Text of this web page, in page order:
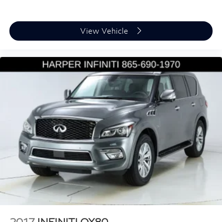
Heated steering wheel
Leather Shift Knob
Leather steering wheel
Outside temperature display
Overhead console
Passenger vanity mirror
Rear reading lights
Rear seat center armrest
Sport steering wheel
Tachometer
Telescoping steering wheel
Tilt steering wheel
View Vehicle